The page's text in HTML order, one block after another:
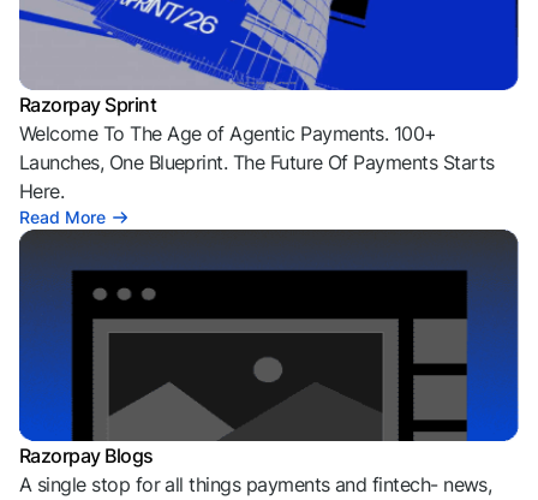
Razorpay Sprint
Welcome To The Age of Agentic Payments. 100+
Launches, One Blueprint. The Future Of Payments Starts
Here.
Read More
Razorpay Blogs
A single stop for all things payments and fintech- news,